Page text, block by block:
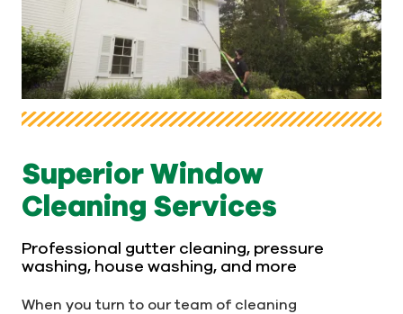
Superior Window
Cleaning Services
Professional gutter cleaning, pressure
washing, house washing, and more
When you turn to our team of cleaning